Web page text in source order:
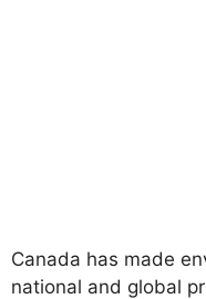
Canada has made
national and global